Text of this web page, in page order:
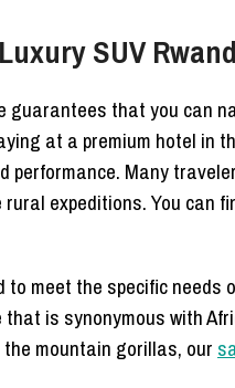
SUV
guarantees that you can
at a premium hotel in
performance. Many
expeditions. You can
meet the specific
is synonymous with
mountain gorillas, our